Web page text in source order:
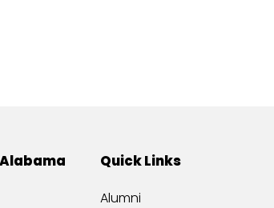
Quick Links
Alumni